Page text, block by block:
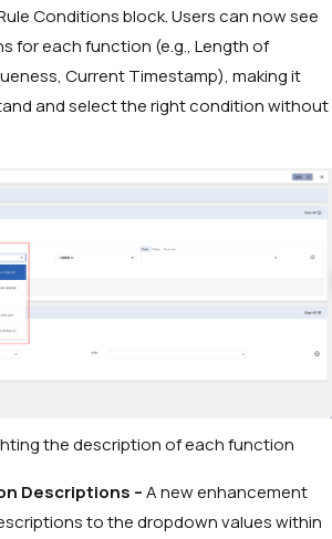
Conditions block. Users can now see
for each function (e.g., Length of
, Current Timestamp), making it
and select the right condition without
the description of each function
Descriptions –A new enhancement
to the dropdown values within